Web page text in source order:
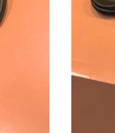
Just Sold: Diana from
Just Sold: Xander from
Just Sold: Liam from Denver
Just Sold: Peter from Miami
Just Sold: Dana from
Just Sold: Hannah from San